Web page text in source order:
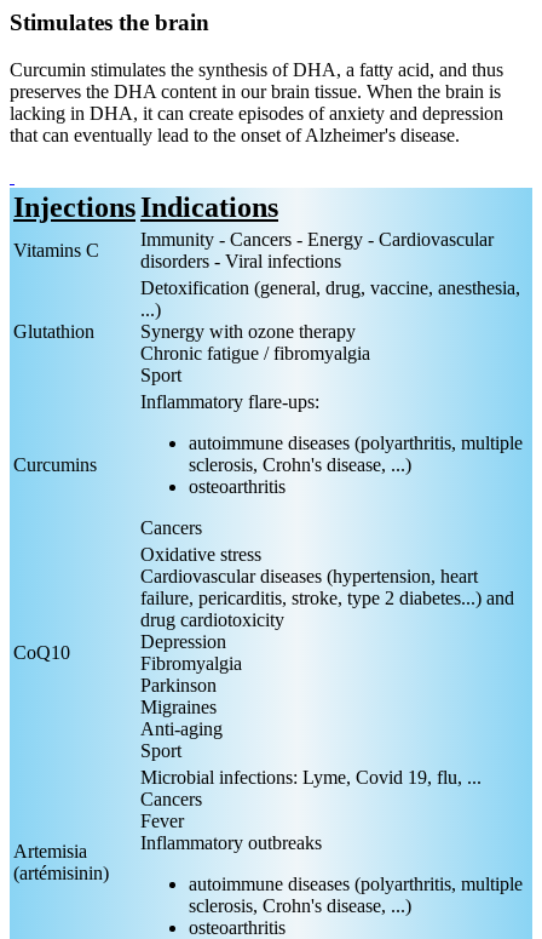
Stimulates the brain
Curcumin stimulates the synthesis of DHA, a fatty acid, and thus
preserves the DHA content in our brain tissue. When the brain is
lacking in DHA, it can create episodes of anxiety and depression
that can eventually lead to the onset of Alzheimer's disease.
InjectionsIndications
Vitamins C
Immunity - Cancers - Energy - Cardiovascular
disorders - Viral infections
Glutathion
Detoxification (general, drug, vaccine, anesthesia,
...)
Synergy with ozone therapy
Chronic fatigue / fibromyalgia
Sport
Curcumins
Inflammatory flare-ups:
autoimmune diseases (polyarthritis, multiple
sclerosis, Crohn's disease, ...)
osteoarthritis
Cancers
CoQ10
Oxidative stress
Cardiovascular diseases (hypertension, heart
failure, pericarditis, stroke, type 2 diabetes...) and
drug cardiotoxicity
Depression
Fibromyalgia
Parkinson
Migraines
Anti-aging
Sport
Artemisia
(artémisinin)
Microbial infections: Lyme, Covid 19, flu, ...
Cancers
Fever
Inflammatory outbreaks
autoimmune diseases (polyarthritis, multiple
sclerosis, Crohn's disease, ...)
osteoarthritis